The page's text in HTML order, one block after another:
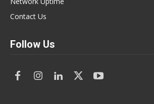
Contact Us
Follow Us